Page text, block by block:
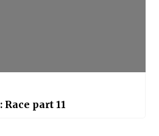
part 11